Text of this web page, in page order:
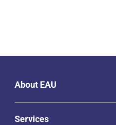
About EAU
Services